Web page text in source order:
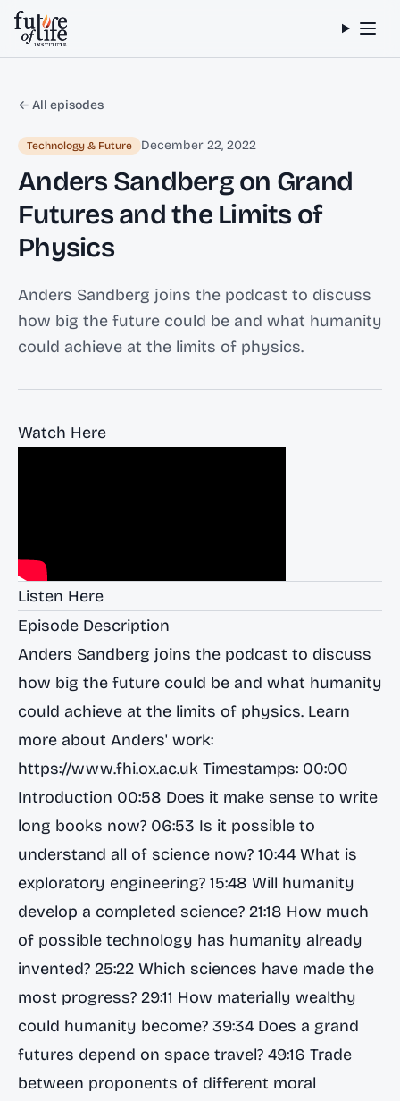
Skip to content
← All episodes
Technology & Future December 22, 2022
Anders Sandberg on Grand
Futures and the Limits of
Physics
Anders Sandberg joins the podcast to discuss
how big the future could be and what humanity
could achieve at the limits of physics.
Watch Here
Listen Here
Episode Description
Anders Sandberg joins the podcast to discuss
how big the future could be and what humanity
could achieve at the limits of physics. Learn
more about Anders' work:
https://www.fhi.ox.ac.uk Timestamps: 00:00
Introduction 00:58 Does it make sense to write
long books now? 06:53 Is it possible to
understand all of science now? 10:44 What is
exploratory engineering? 15:48 Will humanity
develop a completed science? 21:18 How much
of possible technology has humanity already
invented? 25:22 Which sciences have made the
most progress? 29:11 How materially wealthy
could humanity become? 39:34 Does a grand
futures depend on space travel? 49:16 Trade
between proponents of different moral